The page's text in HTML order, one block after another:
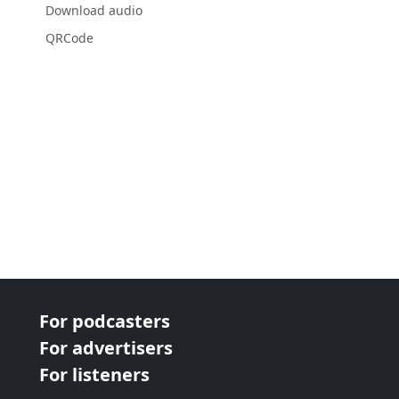
Download audio
QRCode
For podcasters
For advertisers
For listeners